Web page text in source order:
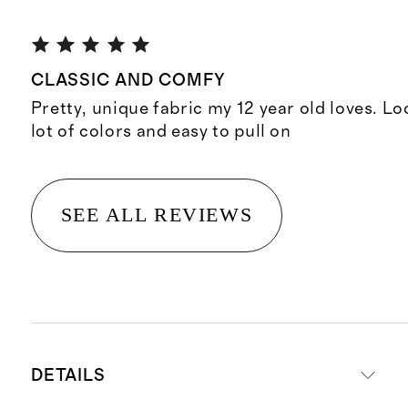
CLASSIC AND COMFY
Pretty, unique fabric my 12 year old loves.
lot of colors and easy to pull on
SEE ALL REVIEWS
DETAILS